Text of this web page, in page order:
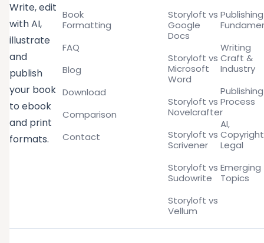
Write, edit
with AI,
illustrate
and
publish
your book
to ebook
and print
formats.
Book
Formatting
FAQ
Blog
Download
Comparison
Contact
Storyloft vs
Google
Docs
Storyloft vs
Microsoft
Word
Storyloft vs
Novelcrafter
Storyloft vs
Scrivener
Storyloft vs
Sudowrite
Storyloft vs
Vellum
Publishing
Writing
Craft &
Industry
Publishing
Process
AI,
Legal
Emerging
Topics